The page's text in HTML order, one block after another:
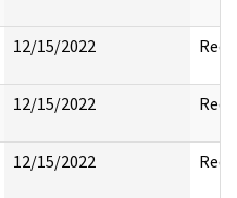
12/15/2022
12/15/2022
12/15/2022